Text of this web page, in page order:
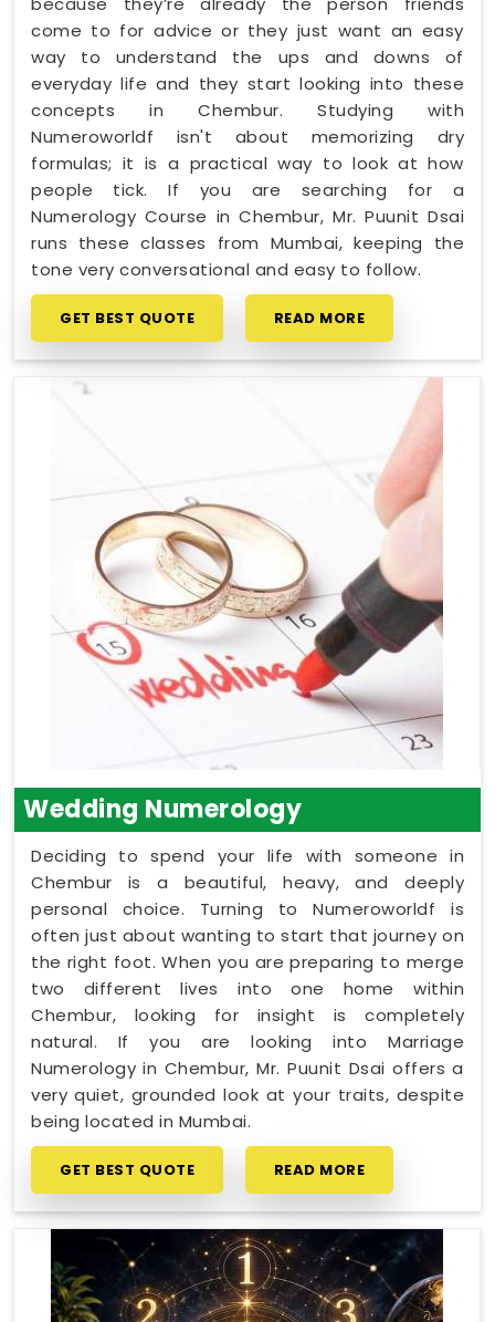
come to for advice or they just want an easy
way to understand the ups and downs of
everyday life and they start looking into these
concepts in Chembur. Studying with
Numeroworldf isn't about memorizing dry
formulas; it is a practical way to look at how
people tick. If you are searching for a
Numerology Course in Chembur, Mr. Puunit Dsai
runs these classes from Mumbai, keeping the
tone very conversational and easy to follow.
GET BEST QUOTE READ MORE
Wedding Numerology
Deciding to spend your life with someone in
Chembur is a beautiful, heavy, and deeply
personal choice. Turning to Numeroworldf is
often just about wanting to start that journey on
the right foot. When you are preparing to merge
two different lives into one home within
Chembur, looking for insight is completely
natural. If you are looking into Marriage
Numerology in Chembur, Mr. Puunit Dsai offers a
very quiet, grounded look at your traits, despite
being located in Mumbai.
GET BEST QUOTE READ MORE